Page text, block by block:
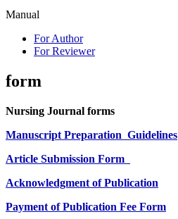
Manual
For Author
For Reviewer
form
Nursing Journal forms
Manuscript Preparation Guidelines
Article Submission Form
Acknowledgment of Publication
Payment of Publication Fee Form